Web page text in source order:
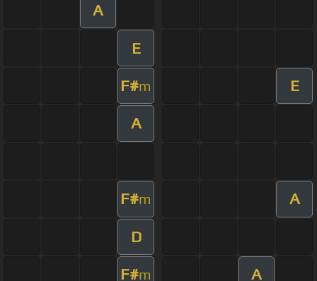
A
E
F#m E
A
F#m A
D
F#m A